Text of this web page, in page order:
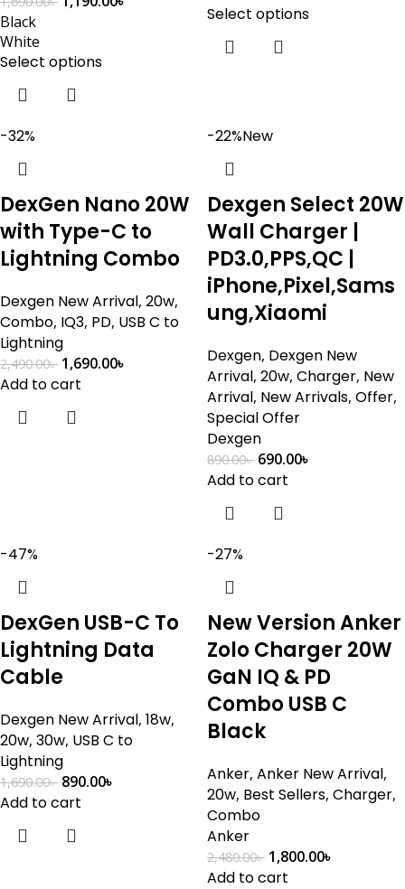
Black
White
Select options
Select options
-32%
DexGen Nano 20W
with Type-C to
Lightning Combo
Dexgen New Arrival, 20w,
Combo, IQ3, PD, USB C to
Lightning
2,490.00৳ 1,690.00৳
Add to cart
-22%New
Dexgen Select 20W
Wall Charger |
PD3.0,PPS,QC |
iPhone,Pixel,Sams
ung,Xiaomi
Dexgen, Dexgen New
Arrival, 20w, Charger, New
Arrival, New Arrivals, Offer,
Special Offer
Dexgen
890.00৳ 690.00৳
Add to cart
-47%
DexGen USB-C To
Lightning Data
Cable
Dexgen New Arrival, 18w,
20w, 30w, USB C to
Lightning
1,690.00৳ 890.00৳
Add to cart
-27%
New Version Anker
Zolo Charger 20W
GaN IQ & PD
Combo USB C
Black
Anker, Anker New Arrival,
20w, Best Sellers, Charger,
Combo
Anker
2,480.00৳ 1,800.00৳
Add to cart